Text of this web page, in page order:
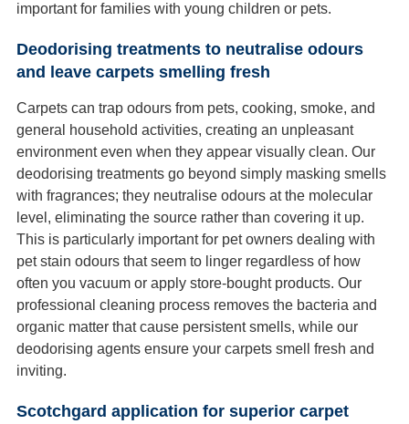
important for families with young children or pets.
Deodorising treatments to neutralise odours
and leave carpets smelling fresh
Carpets can trap odours from pets, cooking, smoke, and
general household activities, creating an unpleasant
environment even when they appear visually clean. Our
deodorising treatments go beyond simply masking smells
with fragrances; they neutralise odours at the molecular
level, eliminating the source rather than covering it up.
This is particularly important for pet owners dealing with
pet stain odours that seem to linger regardless of how
often you vacuum or apply store-bought products. Our
professional cleaning process removes the bacteria and
organic matter that cause persistent smells, while our
deodorising agents ensure your carpets smell fresh and
inviting.
Scotchgard application for superior carpet